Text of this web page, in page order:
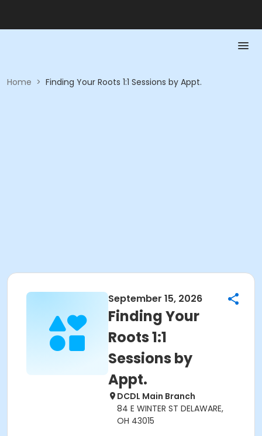
Home > Finding Your Roots 1:1 Sessions by Appt.
September 15, 2026
Finding Your
Roots 1:1
Sessions by
Appt.
DCDL Main Branch
84 E WINTER ST DELAWARE,
OH 43015